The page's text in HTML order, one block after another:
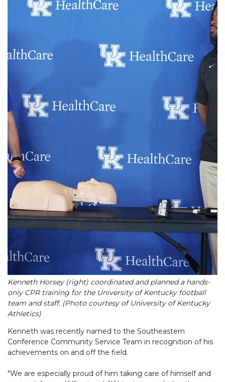
Kenneth Horsey (right) coordinated and planned a hands-
only CPR training for the University of Kentucky football
team and staff. (Photo courtesy of University of Kentucky
Athletics)
Kenneth was recently named to the Southeastern
Conference Community Service Team in recognition of his
achievements on and off the field.
"We are especially proud of him taking care of himself and